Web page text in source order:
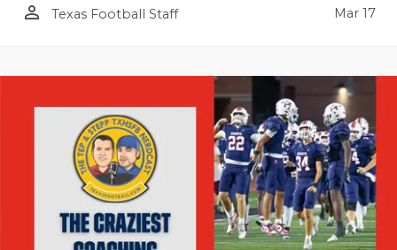
VISIT
WINDOW
person_outline Texas Football Staff Mar 17